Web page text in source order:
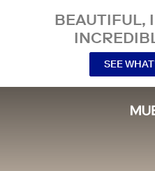
BEAUTIFUL,
SEE